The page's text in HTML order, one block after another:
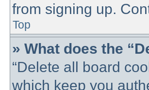
from signing up.
Top
» What does the
“Delete all board
which keep you